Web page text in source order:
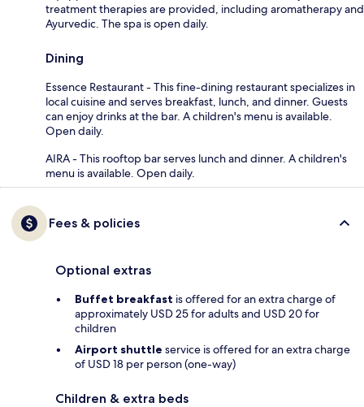
treatment therapies are provided, including aromatherapy and
Ayurvedic. The spa is open daily.
Dining
Essence Restaurant - This fine-dining restaurant specializes in
local cuisine and serves breakfast, lunch, and dinner. Guests
can enjoy drinks at the bar. A children's menu is available.
Open daily.
AIRA - This rooftop bar serves lunch and dinner. A children's
menu is available. Open daily.
Fees & policies
Optional extras
Buffet breakfast is offered for an extra charge of
approximately USD 25 for adults and USD 20 for
children
Airport shuttle service is offered for an extra charge
of USD 18 per person (one-way)
Children & extra beds